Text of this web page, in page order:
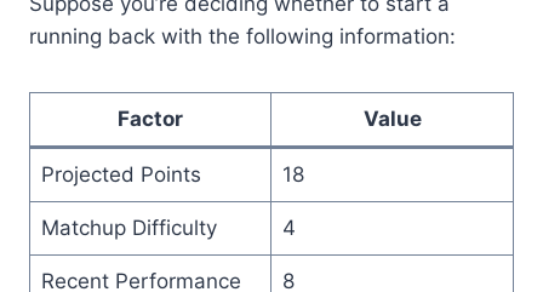
running back with the following information:
Factor Value
Projected Points 18
Matchup Difficulty 4
Recent Performance 8